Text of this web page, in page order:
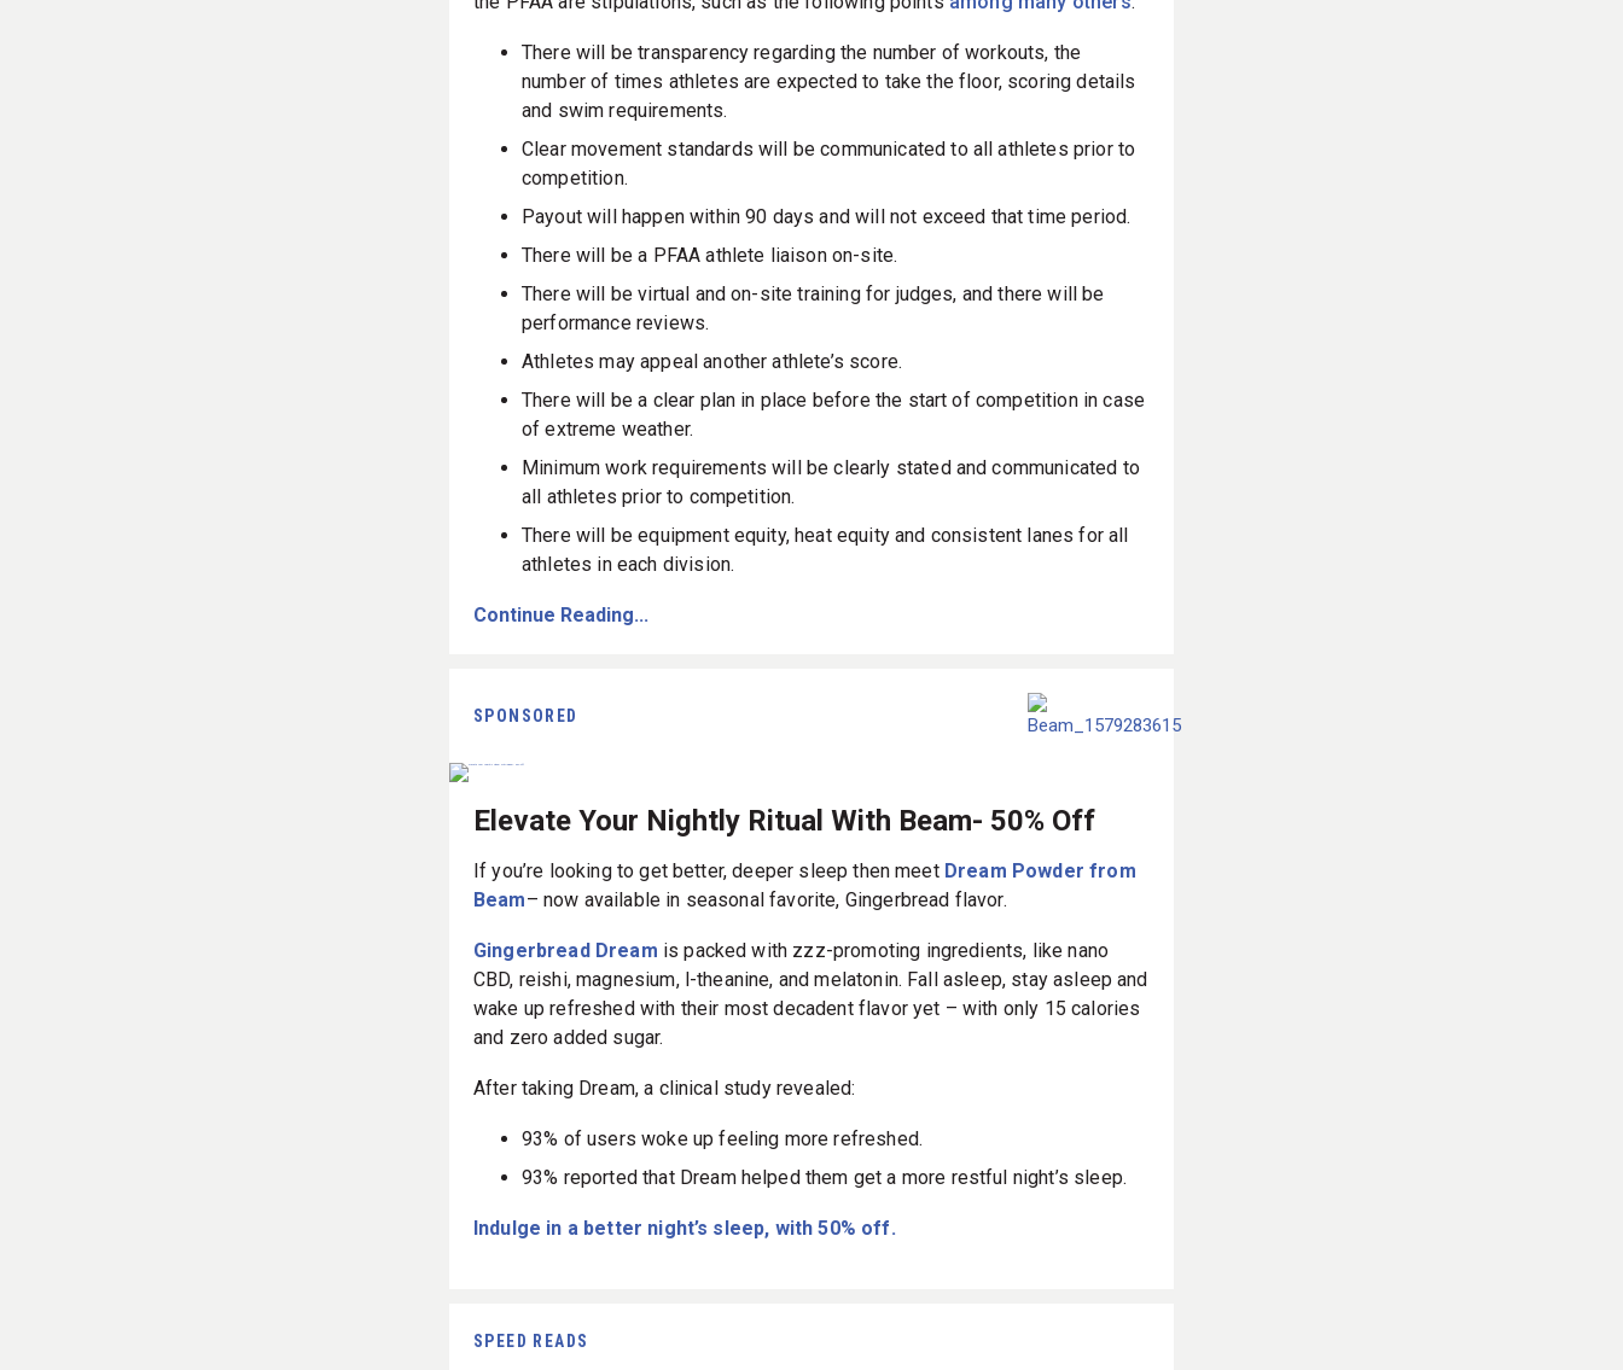
the PFAA are stipulations, such as the following points among many others:
There will be transparency regarding the number of workouts, the
number of times athletes are expected to take the floor, scoring details
and swim requirements.
Clear movement standards will be communicated to all athletes prior to
competition.
Payout will happen within 90 days and will not exceed that time period.
There will be a PFAA athlete liaison on-site.
There will be virtual and on-site training for judges, and there will be
performance reviews.
Athletes may appeal another athlete’s score.
There will be a clear plan in place before the start of competition in case
of extreme weather.
Minimum work requirements will be clearly stated and communicated to
all athletes prior to competition.
There will be equipment equity, heat equity and consistent lanes for all
athletes in each division.
Continue Reading...
SPONSORED
Elevate Your Nightly Ritual With Beam- 50% Off
If you’re looking to get better, deeper sleep then meet Dream Powder from
Beam – now available in seasonal favorite, Gingerbread flavor.
Gingerbread Dream is packed with zzz-promoting ingredients, like nano
CBD, reishi, magnesium, l-theanine, and melatonin. Fall asleep, stay asleep and
wake up refreshed with their most decadent flavor yet – with only 15 calories
and zero added sugar.
After taking Dream, a clinical study revealed:
93% of users woke up feeling more refreshed.
93% reported that Dream helped them get a more restful night’s sleep.
Indulge in a better night’s sleep, with 50% off.
SPEED READS